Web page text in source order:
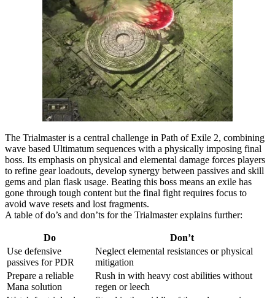
The Trialmaster is a central challenge in Path of Exile 2, combining
wave based Ultimatum sequences with a physically imposing final
boss. Its emphasis on physical and elemental damage forces players
to refine gear loadouts, develop synergy between passives and skill
gems and plan flask usage. Beating this boss means an exile has
gone through tough content but the final fight requires focus to
avoid wave resets and lost fragments.
A table of do’s and don’ts for the Trialmaster explains further:
Do
Don’t
Use defensive
passives for PDR
Neglect elemental resistances or physical
mitigation
Prepare a reliable
Mana solution
Rush in with heavy cost abilities without
regen or leech